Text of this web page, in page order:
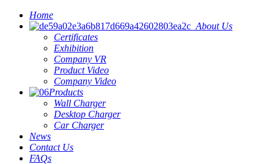
Home
About Us
Certificates
Exhibition
Company VR
Product Video
Company Video
Products
Wall Charger
Desktop Charger
Car Charger
News
Contact Us
FAQs